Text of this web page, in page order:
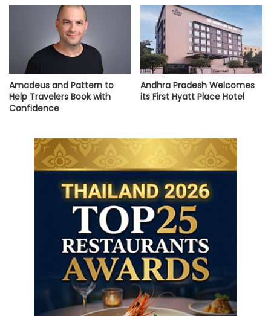
Amadeus and Pattern to
Help Travelers Book with
Confidence
Andhra Pradesh Welcomes
its First Hyatt Place Hotel